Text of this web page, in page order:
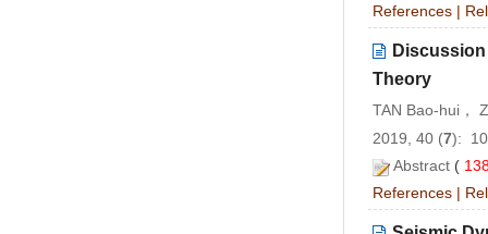
References |
Theory
TAN Bao-hui，
2019, 40 (7):
Abstract (
References |